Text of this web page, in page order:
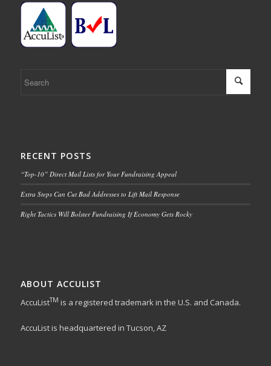
RECENT POSTS
“Top-10” Direct Mail Lists for Your Fundraising Appeal
Extra Steps Can Cut Bad Addresses to Lift Mail Response
Right Tactics Will Bolster Fundraising If Economy Gets Rocky
ABOUT ACCULIST
AccuListTM is a registered trademark in the U.S. and Canada.
AccuList is headquartered in Tucson, AZ